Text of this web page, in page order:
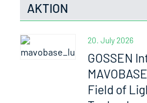
AKTION
20. July 2026
GOSSEN
Field of